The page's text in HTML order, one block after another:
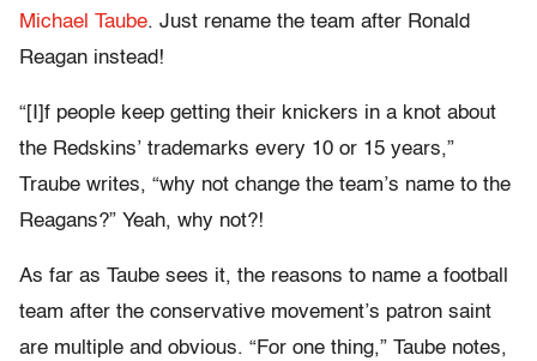
Michael Taube. Just rename the team after Ronald
Reagan instead!
“[I]f people keep getting their knickers in a knot about
the Redskins’ trademarks every 10 or 15 years,”
Traube writes, “why not change the team’s name to the
Reagans?” Yeah, why not?!
As far as Taube sees it, the reasons to name a football
team after the conservative movement’s patron saint
are multiple and obvious. “For one thing,” Taube notes,